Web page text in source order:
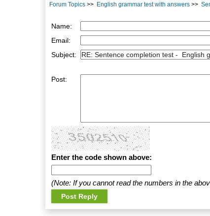
Forum Topics >> English grammar test with answers >>
Name:
Email:
Subject:
Post:
Enter the code shown above:
(Note: If you cannot read the numbers in the